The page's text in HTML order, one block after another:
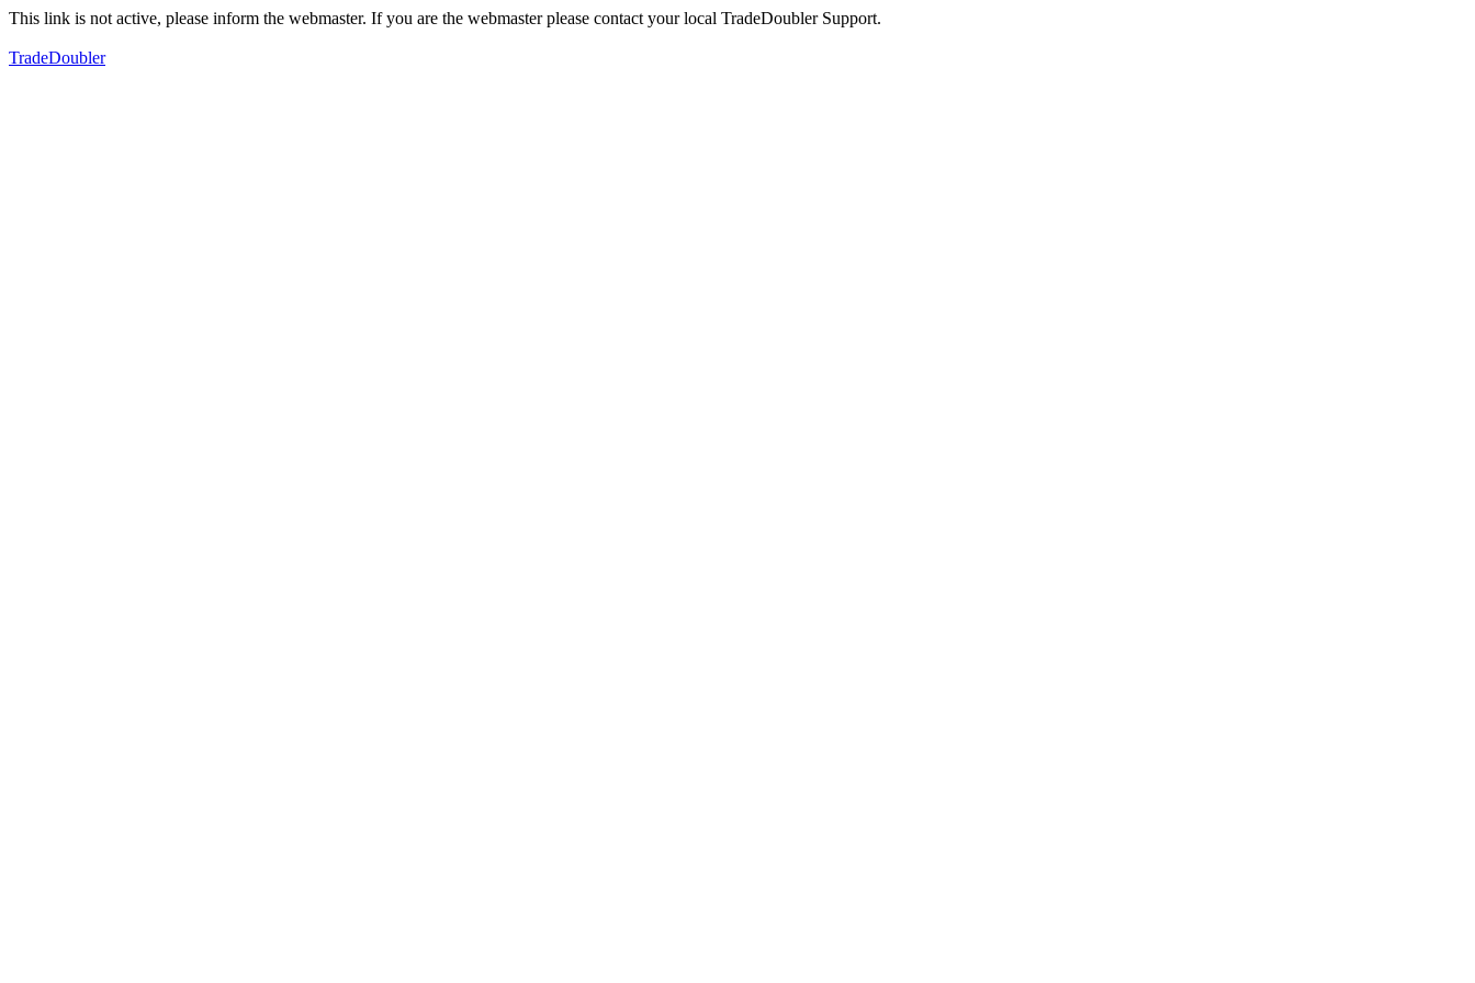
This link is not active, please inform the webmaster. If you are the webmaster please contact your local TradeDoubler Support.
TradeDoubler